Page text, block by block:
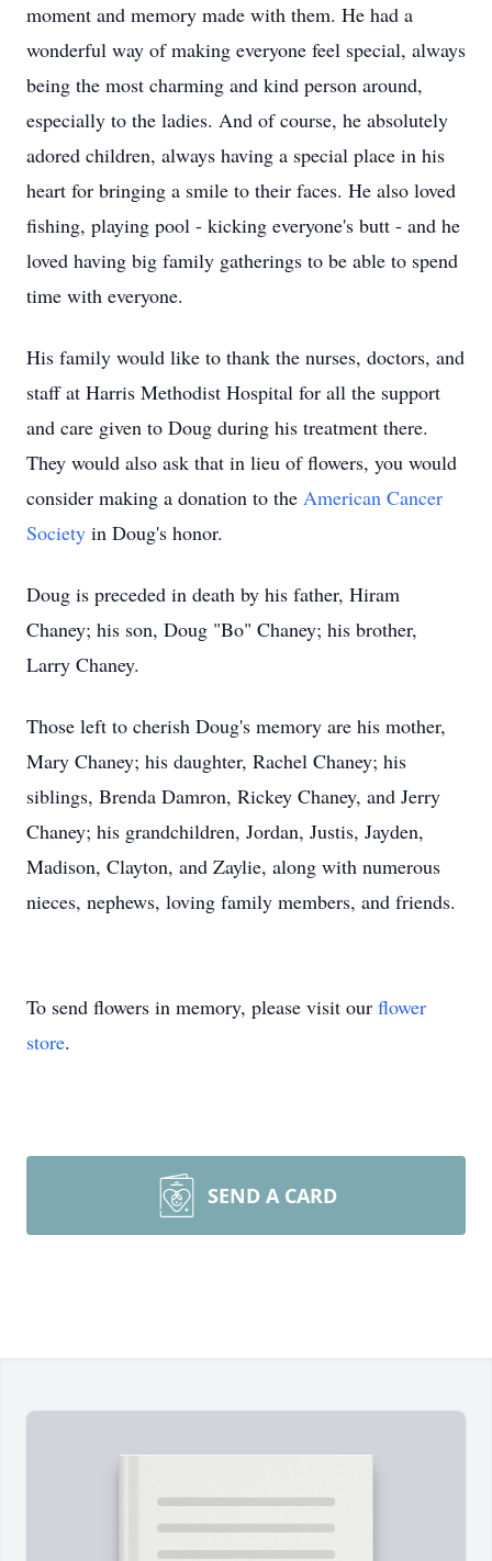
moment and memory made with them. He had a
wonderful way of making everyone feel special, always
being the most charming and kind person around,
especially to the ladies. And of course, he absolutely
adored children, always having a special place in his
heart for bringing a smile to their faces. He also loved
fishing, playing pool - kicking everyone's butt - and he
loved having big family gatherings to be able to spend
time with everyone.
His family would like to thank the nurses, doctors, and
staff at Harris Methodist Hospital for all the support
and care given to Doug during his treatment there.
They would also ask that in lieu of flowers, you would
consider making a donation to the American Cancer
Society in Doug's honor.
Doug is preceded in death by his father, Hiram
Chaney; his son, Doug "Bo" Chaney; his brother,
Larry Chaney.
Those left to cherish Doug's memory are his mother,
Mary Chaney; his daughter, Rachel Chaney; his
siblings, Brenda Damron, Rickey Chaney, and Jerry
Chaney; his grandchildren, Jordan, Justis, Jayden,
Madison, Clayton, and Zaylie, along with numerous
nieces, nephews, loving family members, and friends.
To send flowers in memory, please visit our flower
store.
SEND A CARD